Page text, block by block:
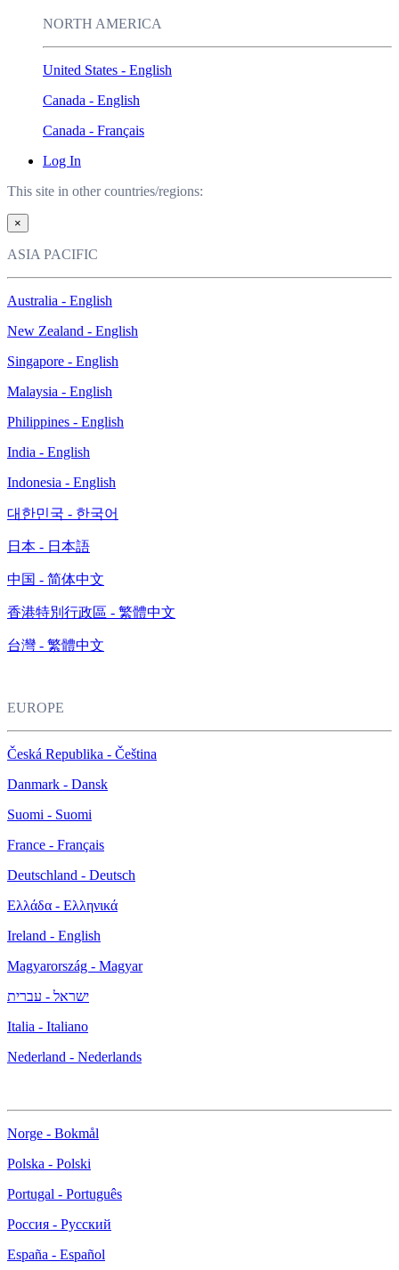
NORTH AMERICA
United States - English
Canada - English
Canada - Français
Log In
This site in other countries/regions:
×
ASIA PACIFIC
Australia - English
New Zealand - English
Singapore - English
Malaysia - English
Philippines - English
India - English
Indonesia - English
대한민국 - 한국어
日本 - 日本語
中国 - 简体中文
香港特別行政區 - 繁體中文
台灣 - 繁體中文
EUROPE
Česká Republika - Čeština
Danmark - Dansk
Suomi - Suomi
France - Français
Deutschland - Deutsch
Ελλάδα - Ελληνικά
Ireland - English
Magyarország - Magyar
ישראל - עברית
Italia - Italiano
Nederland - Nederlands
Norge - Bokmål
Polska - Polski
Portugal - Português
Россия - Русский
España - Español